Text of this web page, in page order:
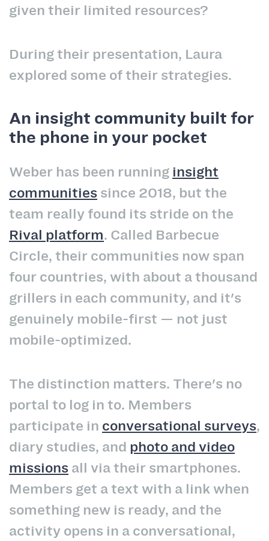
given their limited resources?
During their presentation, Laura
explored some of their strategies.
An insight community built for
the phone in your pocket
Weber has been runninginsight
communities since 2018, but the
team really found its stride on the
Rival platform. Called Barbecue
Circle, their communities now span
four countries, with about a thousand
grillers in each community, and it's
genuinely mobile-first — not just
mobile-optimized.
The distinction matters. There's no
portal to log in to. Members
participate in conversational surveys,
diary studies, and photo and video
missions all via their smartphones.
Members get a text with a link when
something new is ready, and the
activity opens in a conversational,